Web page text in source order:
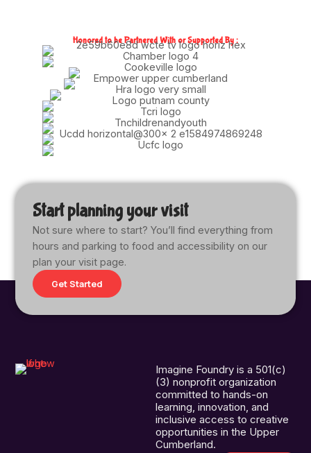
Honored to be Partnered With or Supported By :
Start planning your visit
Not sure where to start? You’ll find everything from
hours and parking to food and accessibility on our
plan your visit page.
Get Started
Imagine Foundry is a 501(c)
(3) nonprofit organization
committed to hands-on
learning, innovation, and
inclusive access to creative
opportunities in the Upper
Cumberland.